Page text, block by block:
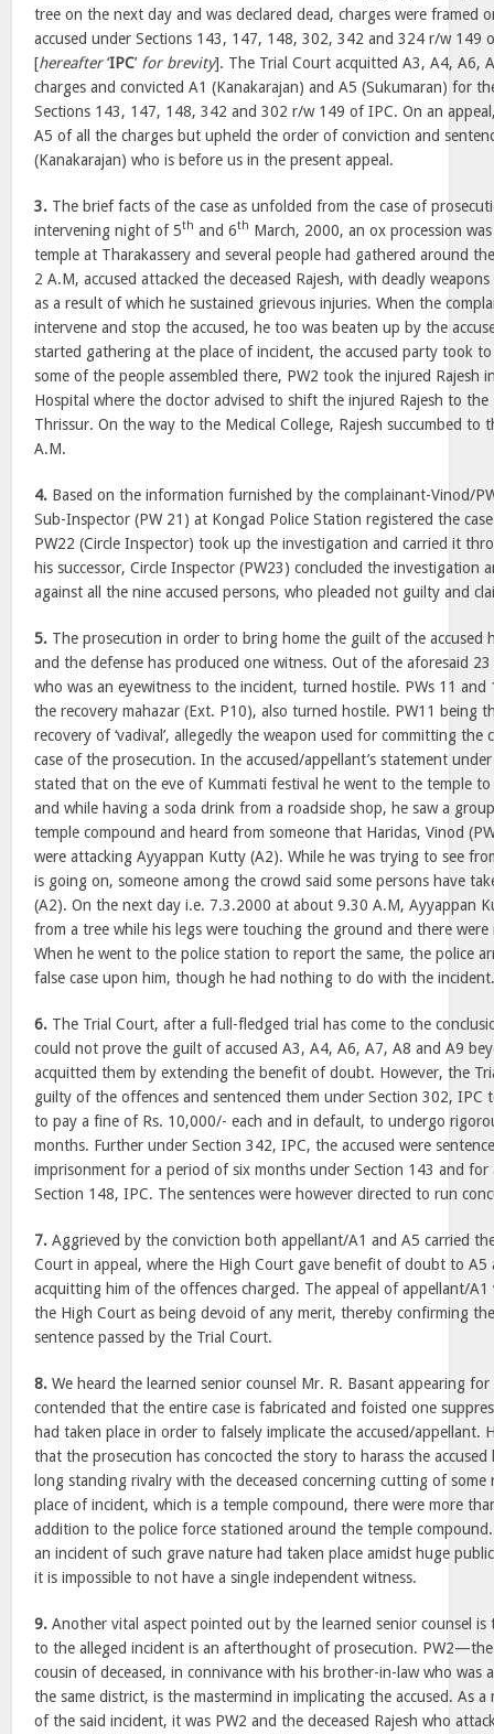
tree on the next day and was declared dead, charges were framed
accused under Sections 143, 147, 148, 302, 342 and 324 r/w 149
[hereafter‘IPC’ for brevity]. The Trial Court acquitted A3, A4, A6,
charges and convicted A1 (Kanakarajan) and A5 (Sukumaran) for
Sections 143, 147, 148, 342 and 302 r/w 149 of IPC. On an
A5 of all the charges but upheld the order of conviction and
(Kanakarajan) who is before us in the present appeal.
3. The brief facts of the case as unfolded from the case of
intervening night of 5th and 6th March, 2000, an ox procession
temple at Tharakassery and several people had gathered around
2 A.M, accused attacked the deceased Rajesh, with deadly
as a result of which he sustained grievous injuries. When the
intervene and stop the accused, he too was beaten up by the
started gathering at the place of incident, the accused party took
some of the people assembled there, PW2 took the injured Rajesh
Hospital where the doctor advised to shift the injured Rajesh to the
Thrissur. On the way to the Medical College, Rajesh succumbed to
A.M.
4. Based on the information furnished by the complainant-Vinod/
Sub-Inspector (PW 21) at Kongad Police Station registered the
PW22 (Circle Inspector) took up the investigation and carried it
his successor, Circle Inspector (PW23) concluded the investigation
against all the nine accused persons, who pleaded not guilty and
5. The prosecution in order to bring home the guilt of the accused
and the defense has produced one witness. Out of the aforesaid
who was an eyewitness to the incident, turned hostile. PWs 11 and
the recovery mahazar (Ext. P10), also turned hostile. PW11 being
recovery of ‘vadival’, allegedly the weapon used for committing
case of the prosecution. In the accused/appellant’s statement
stated that on the eve of Kummati festival he went to the temple
and while having a soda drink from a roadside shop, he saw a
temple compound and heard from someone that Haridas, Vinod
were attacking Ayyappan Kutty (A2). While he was trying to see
is going on, someone among the crowd said some persons have
(A2). On the next day i.e. 7.3.2000 at about 9.30 A.M, Ayyappan
from a tree while his legs were touching the ground and there were
When he went to the police station to report the same, the police
false case upon him, though he had nothing to do with the
6. The Trial Court, after a full-fledged trial has come to the
could not prove the guilt of accused A3, A4, A6, A7, A8 and A9
acquitted them by extending the benefit of doubt. However, the
guilty of the offences and sentenced them under Section 302, IPC
to pay a fine of Rs. 10,000/- each and in default, to undergo
months. Further under Section 342, IPC, the accused were
imprisonment for a period of six months under Section 143 and
Section 148, IPC. The sentences were however directed to run
7. Aggrieved by the conviction both appellant/A1 and A5 carried
Court in appeal, where the High Court gave benefit of doubt to A5
acquitting him of the offences charged. The appeal of appellant/A1
the High Court as being devoid of any merit, thereby confirming
sentence passed by the Trial Court.
8. We heard the learned senior counsel Mr. R. Basant appearing
contended that the entire case is fabricated and foisted one
had taken place in order to falsely implicate the accused/appellant.
that the prosecution has concocted the story to harass the
long standing rivalry with the deceased concerning cutting of
place of incident, which is a temple compound, there were more
addition to the police force stationed around the temple
an incident of such grave nature had taken place amidst huge
it is impossible to not have a single independent witness.
9. Another vital aspect pointed out by the learned senior counsel is
to the alleged incident is an afterthought of prosecution.
cousin of deceased, in connivance with his brother-in-law who was
the same district, is the mastermind in implicating the accused. As
of the said incident, it was PW2 and the deceased Rajesh who